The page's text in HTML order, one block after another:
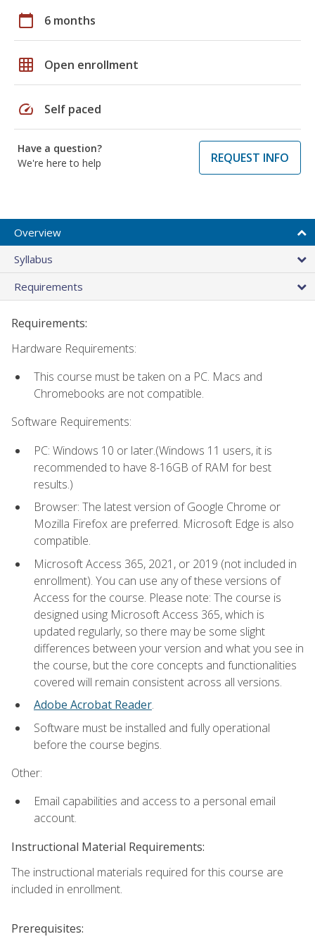
calendar_today 6 months
grid_on Open enrollment
speed Self paced
Have a question?
We're here to help
REQUEST INFO
Overview
Syllabus
Requirements
Requirements:
Hardware Requirements:
This course must be taken on a PC. Macs and
Chromebooks are not compatible.
Software Requirements:
PC: Windows 10 or later.(Windows 11 users, it is
recommended to have 8-16GB of RAM for best
results.)
Browser: The latest version of Google Chrome or
Mozilla Firefox are preferred. Microsoft Edge is also
compatible.
Microsoft Access 365, 2021, or 2019 (not included in
enrollment). You can use any of these versions of
Access for the course. Please note: The course is
designed using Microsoft Access 365, which is
updated regularly, so there may be some slight
differences between your version and what you see in
the course, but the core concepts and functionalities
covered will remain consistent across all versions.
Adobe Acrobat Reader.
Software must be installed and fully operational
before the course begins.
Other:
Email capabilities and access to a personal email
account.
Instructional Material Requirements:
The instructional materials required for this course are
included in enrollment.
Prerequisites: